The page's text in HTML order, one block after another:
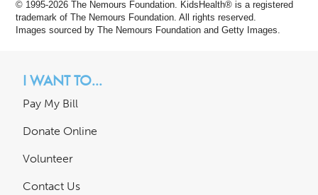
© 1995-2026 The Nemours Foundation. KidsHealth® is a registered
trademark of The Nemours Foundation. All rights reserved.
Images sourced by The Nemours Foundation and Getty Images.
I WANT TO...
Pay My Bill
Donate Online
Volunteer
Contact Us